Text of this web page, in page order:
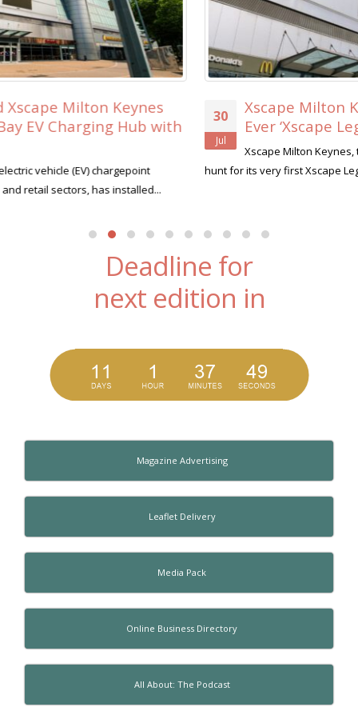
30
Xscape Milton Keynes Searches for its
Ever ‘Xscape Legend’
Xscape Milton Keynes, the ultimate leisure destination, is on
hunt for its very first Xscape Legend this summer....read more
Deadline for
next edition in
Magazine Advertising
Leaflet Delivery
Media Pack
Online Business Directory
All About: The Podcast